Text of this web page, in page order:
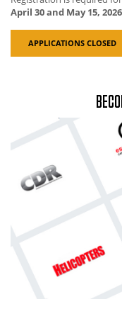
April 30 and May 15,
APPLICATIONS CLOSED